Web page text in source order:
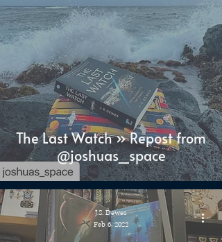
The Last Watch » Repost from
@joshuas_space
J.S. Dewes
Feb 6, 2022